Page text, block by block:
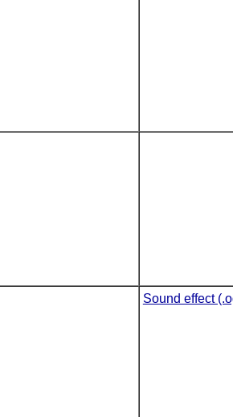
Sound effect